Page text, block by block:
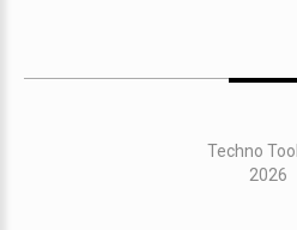
Techno
2026